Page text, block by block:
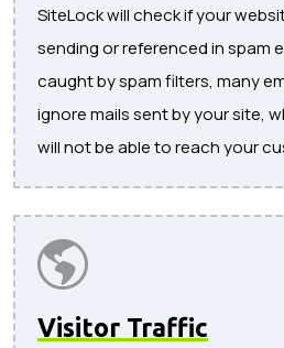
SiteLock will check if your
sending or referenced in spam
caught by spam filters, many
ignore mails sent by your site,
will not be able to reach your
Visitor Traffic